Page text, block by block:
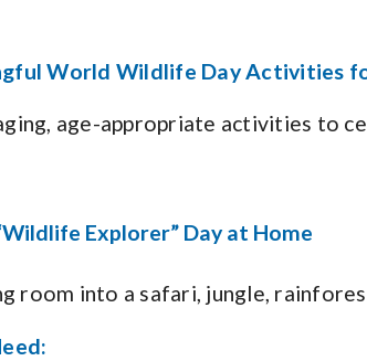
World Wildlife Day Activities
age-appropriate activities to
Explorer” Day at Home
room into a safari, jungle,